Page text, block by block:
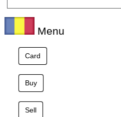
Menu
Card
Buy
Sell